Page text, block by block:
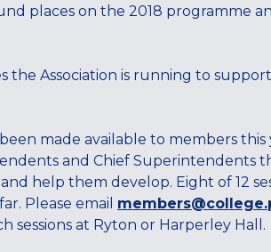
places on the 2018 programme
the Association is running to
made available to members
and Chief Superintendents
help them develop. Eight of 12
Please email
sessions at Ryton or Harperley Hall.